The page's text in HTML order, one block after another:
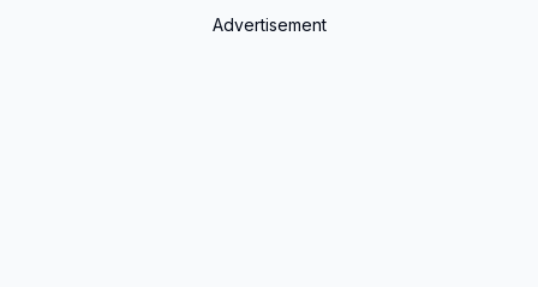
Advertisement